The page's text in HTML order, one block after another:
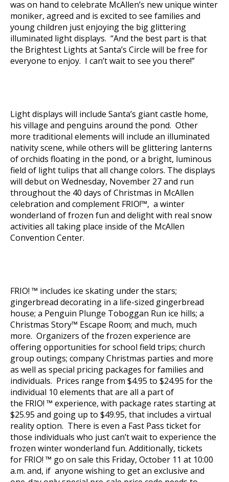
was on hand to celebrate McAllen’s new unique winter
moniker, agreed and is excited to see families and
young children just enjoying the big glittering
illuminated light displays. “And the best part is that
the Brightest Lights at Santa’s Circle will be free for
everyone to enjoy. I can’t wait to see you there!”
Light displays will include Santa’s giant castle home,
his village and penguins around the pond. Other
more traditional elements will include an illuminated
nativity scene, while others will be glittering lanterns
of orchids floating in the pond, or a bright, luminous
field of light tulips that all change colors. The displays
will debut on Wednesday, November 27 and run
throughout the 40 days of Christmas in McAllen
celebration and complement FRIO!™, a winter
wonderland of frozen fun and delight with real snow
activities all taking place inside of the McAllen
Convention Center.
FRIO! ™ includes ice skating under the stars;
gingerbread decorating in a life-sized gingerbread
house; a Penguin Plunge Toboggan Run ice hills; a
Christmas Story™ Escape Room; and much, much
more. Organizers of the frozen experience are
offering opportunities for school field trips; church
group outings; company Christmas parties and more
as well as special pricing packages for families and
individuals. Prices range from $4.95 to $24.95 for the
individual 10 elements that are all a part of
the FRIO! ™ experience, with package rates starting at
$25.95 and going up to $49.95, that includes a virtual
reality option. There is even a Fast Pass ticket for
those individuals who just can’t wait to experience the
frozen winter wonderland fun. Additionally, tickets
for FRIO! ™ go on sale this Friday, October 11 at 10:00
a.m. and, if anyone wishing to get an exclusive and